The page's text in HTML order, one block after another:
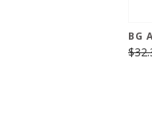
BG